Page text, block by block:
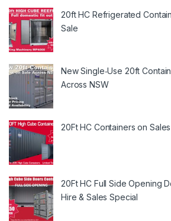
20ft HC Refrigerated
Sale
New Single‑Use 20ft
Across NSW
20Ft HC Containers on Sales
20Ft HC Full Side Opening
Hire & Sales Special